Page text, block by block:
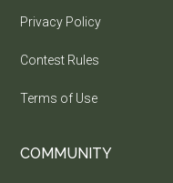
Privacy Policy
Contest Rules
Terms of Use
COMMUNITY